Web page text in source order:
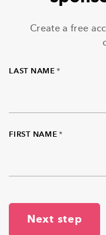
Create a free
LAST NAME *
FIRST NAME *
Next step